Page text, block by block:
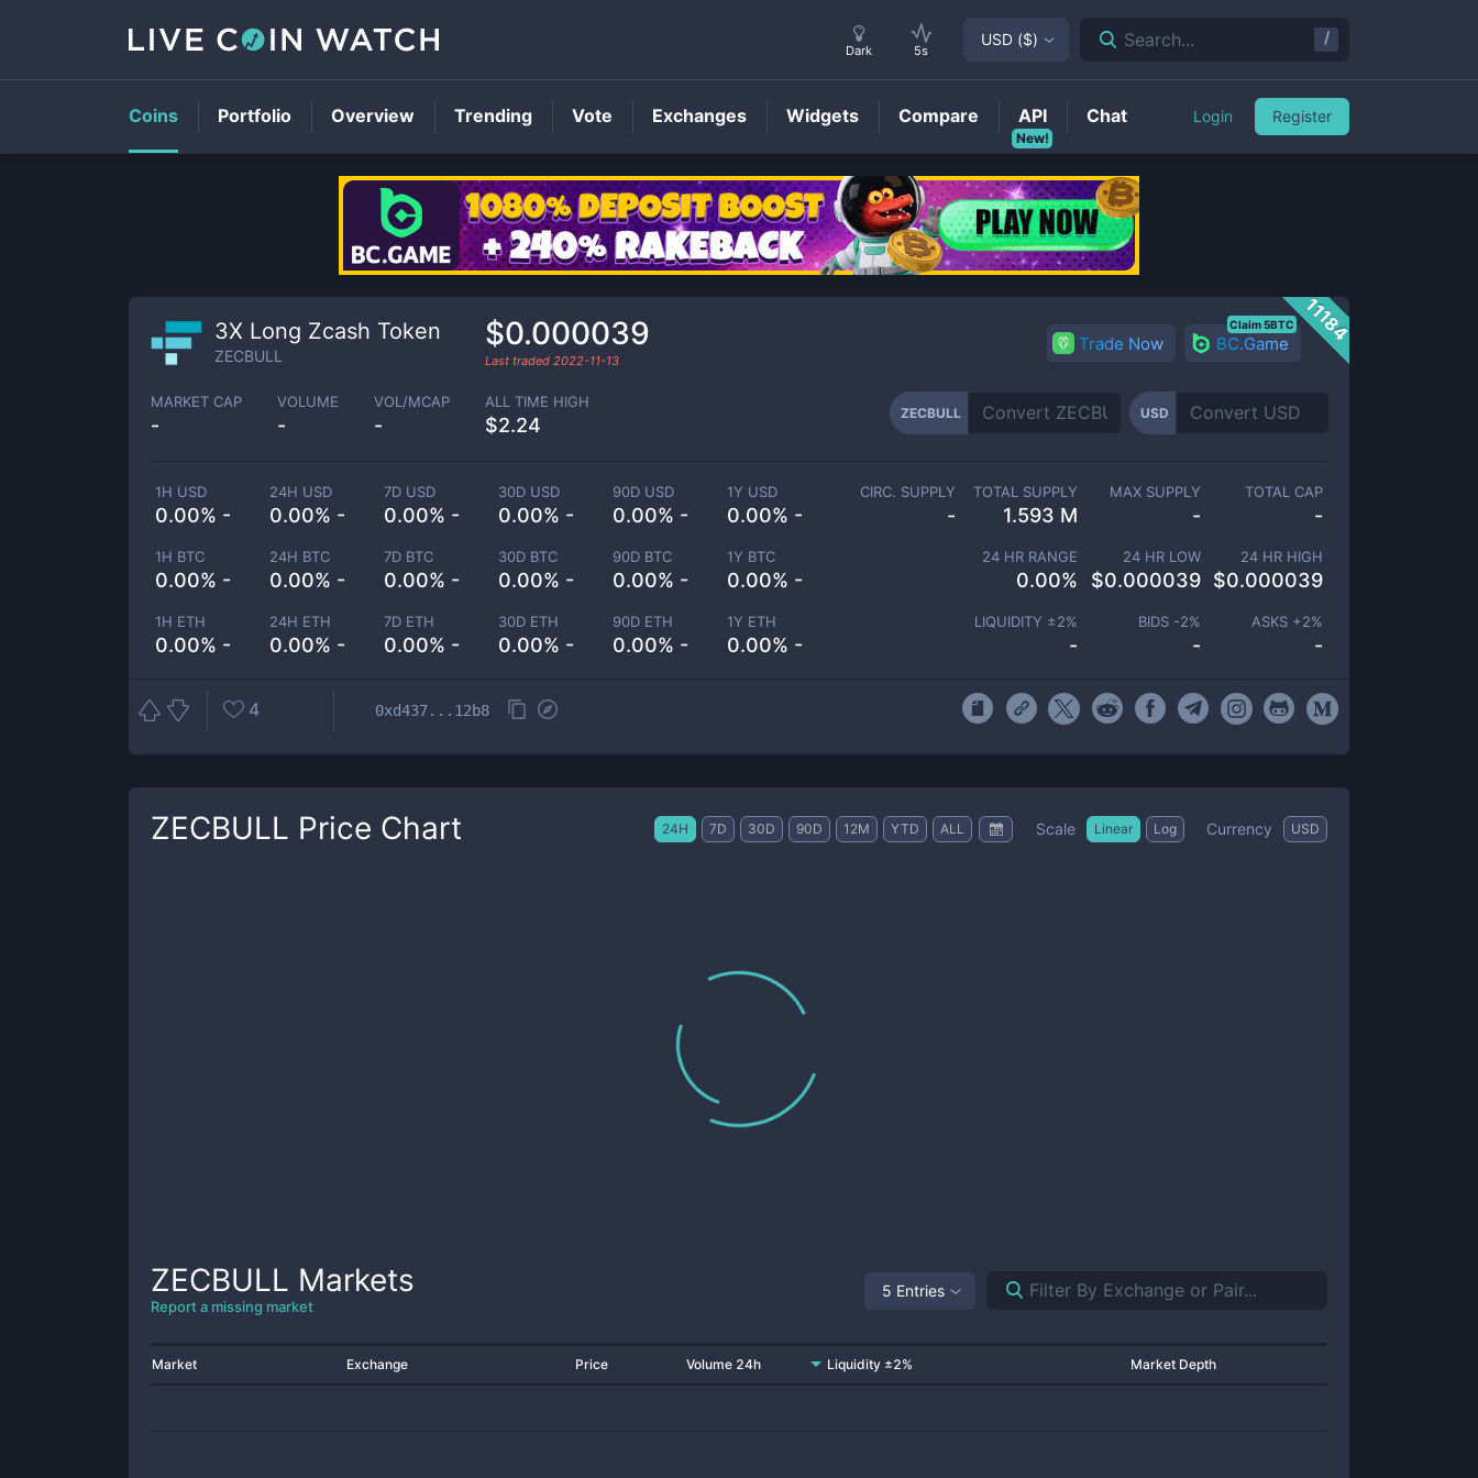
ZECBULLPrice
11184
3X Long Zcash Token
ZECBULL
$0.000039
Last traded 2022-11-13
Trade Now BC.Game
Claim 5BTC
MARKET CAP
-
VOLUME
-
VOL/MCAP
-
ALL TIME HIGH
$2.24
ZECBULL USD
1H USD
0.00% -
24H USD
0.00% -
7D USD
0.00% -
30D USD
0.00% -
90D USD
0.00% -
1Y USD
0.00% -
1H BTC
0.00% -
24H BTC
0.00% -
7D BTC
0.00% -
30D BTC
0.00% -
90D BTC
0.00% -
1Y BTC
0.00% -
1H ETH
0.00% -
24H ETH
0.00% -
7D ETH
0.00% -
30D ETH
0.00% -
90D ETH
0.00% -
1Y ETH
0.00% -
CIRC. SUPPLY
-
TOTAL SUPPLY
1.593 M
MAX SUPPLY
-
TOTAL CAP
-
24 HR RANGE
0.00%
24 HR LOW
$0.000039
24 HR HIGH
$0.000039
LIQUIDITY ±2%
-
BIDS -2%
-
ASKS +2%
-
4 0xd437...12b8
ZECBULL Price Chart 24H 7D 30D 90D 12M YTD ALL Scale Linear Log Currency USD
ZECBULL Markets
Report a missing market
5 Entries
Market Exchange Price Volume 24h Liquidity ±2% Market Depth
Dark 5s
USD ($) Search... /
Coins Portfolio Overview Trending Vote Exchanges Widgets Compare
New!
API Chat Login Register